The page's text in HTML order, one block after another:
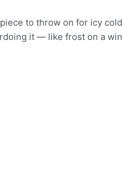
to throw on for icy
it — like frost on a